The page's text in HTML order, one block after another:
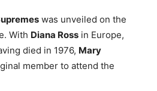
was unveiled on the
With Diana Ross in Europe,
died in 1976, Mary
member to attend the